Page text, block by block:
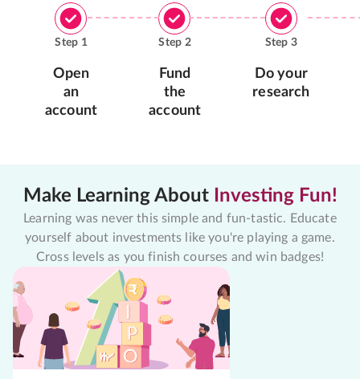
Step 1
Open
an
account
Step 2
Fund
the
account
Step 3
Do your
research
Make Learning About Investing Fun!
Learning was never this simple and fun-tastic. Educate
yourself about investments like you're playing a game.
Cross levels as you finish courses and win badges!